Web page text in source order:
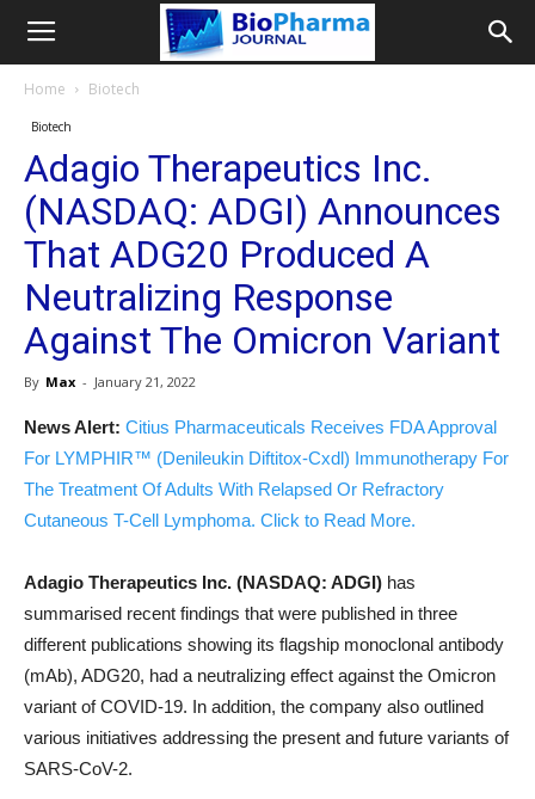
Home Biotech
Biotech
Adagio Therapeutics Inc.
(NASDAQ: ADGI) Announces
That ADG20 Produced A
Neutralizing Response
Against The Omicron Variant
By Max - January 21, 2022
News Alert: Citius Pharmaceuticals Receives FDA Approval
For LYMPHIR™ (Denileukin Diftitox-Cxdl) Immunotherapy For
The Treatment Of Adults With Relapsed Or Refractory
Cutaneous T-Cell Lymphoma. Click to Read More.
Adagio Therapeutics Inc. (NASDAQ: ADGI) has
summarised recent findings that were published in three
different publications showing its flagship monoclonal antibody
(mAb), ADG20, had a neutralizing effect against the Omicron
variant of COVID-19. In addition, the company also outlined
various initiatives addressing the present and future variants of
SARS-CoV-2.